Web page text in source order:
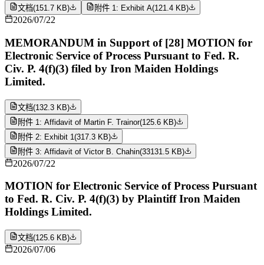
文档(151.7 KB) 附件 1: Exhibit A(121.4 KB)
2026/07/22
MEMORANDUM in Support of [28] MOTION for
Electronic Service of Process Pursuant to Fed. R.
Civ. P. 4(f)(3) filed by Iron Maiden Holdings
Limited.
文档(132.3 KB)
附件 1: Affidavit of Martin F. Trainor(125.6 KB)
附件 2: Exhibit 1 (317.3 KB)
附件 3: Affidavit of Victor B. Chahin(33131.5 KB)
2026/07/22
MOTION for Electronic Service of Process Pursuant
to Fed. R. Civ. P. 4(f)(3) by Plaintiff Iron Maiden
Holdings Limited.
文档(125.6 KB)
2026/07/06